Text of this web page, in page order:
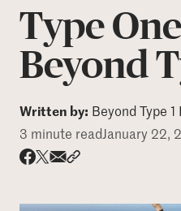
Beyond Type 2
Programs
Who We Are
Type
Beyond
Written by: Beyond Type
3 minute readJanuary 22,